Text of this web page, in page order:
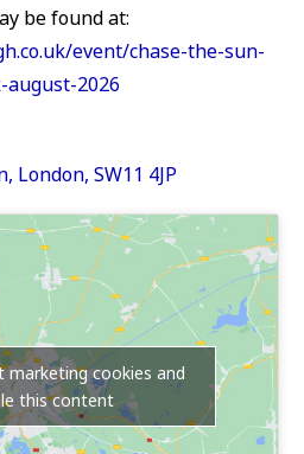
be found at:
event/chase-the-sun-
2026
London, SW11 4JP
marketing cookies and
this content